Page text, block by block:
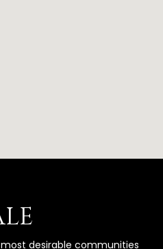
desirable communities